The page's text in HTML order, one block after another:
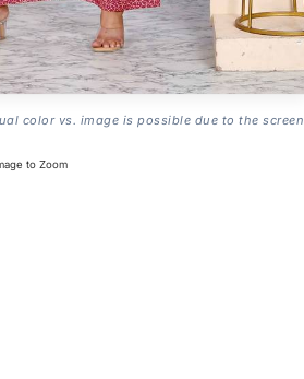
color vs. image is possible due to the screen
to Zoom